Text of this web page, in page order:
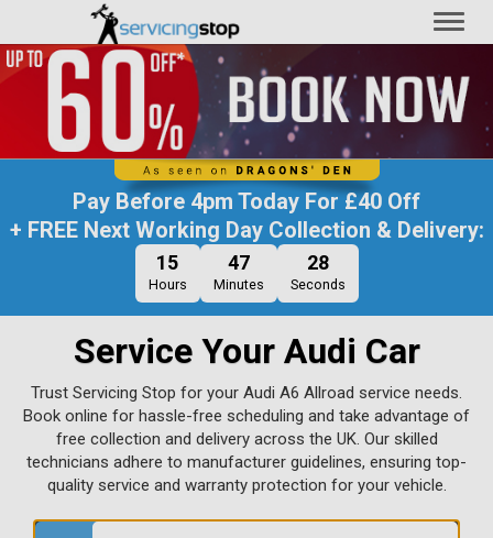
Pay Before 4pm Today For£40 Off
+ FREE Next Working Day Collection & Delivery:
15
Hours
47
Minutes
27
Seconds
Service Your Audi Car
Trust Servicing Stop for your Audi A6 Allroad service needs.
Book online for hassle-free scheduling and take advantage of
free collection and delivery across the UK. Our skilled
technicians adhere to manufacturer guidelines, ensuring top-
quality service and warranty protection for your vehicle.